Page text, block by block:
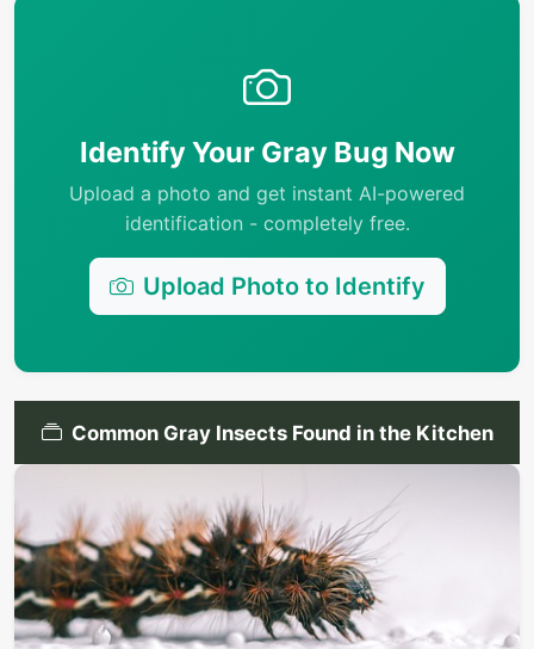
Identify Your Gray Bug Now
Upload a photo and get instant AI-powered
identification - completely free.
Upload Photo to Identify
Common Gray Insects Found in the Kitchen